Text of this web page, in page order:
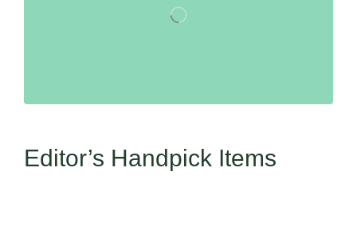
Editor’s Handpick Items